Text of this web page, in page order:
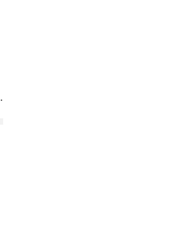
.